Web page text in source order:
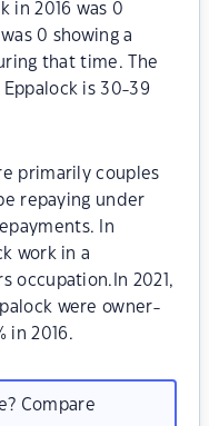
in 2016 was 0
0 showing a
that time. The
is 30-39
primarily couples
repaying under
In
work in a
occupation.In 2021,
were owner-
in 2016.
Compare